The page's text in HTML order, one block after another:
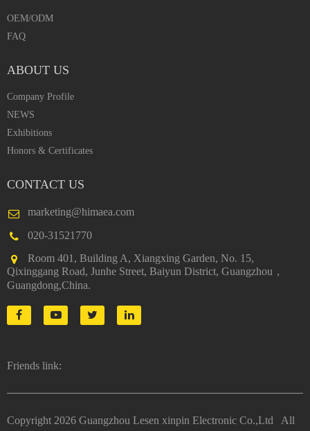
OEM/ODM
FAQ
ABOUT US
Company Profile
NEWS
Exhibitions
Honors & Certificates
CONTACT US
marketing@himaea.com
020-31521770
Room 401, Building A, Xiangxing Garden, No. 15,
Qixinggang Road, Junhe Street, Baiyun District, Guangzhou，
Guangdong,China.
Friends link:
Copyright 2026 Guangzhou Lesen xinpin Electronic Co.,Ltd All